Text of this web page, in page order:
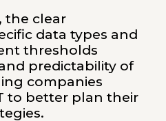
the clear
data types and
thresholds
predictability of
companies
to better plan their